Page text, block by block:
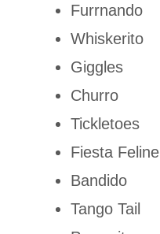
Furrnando
Whiskerito
Giggles
Churro
Tickletoes
Fiesta Feline
Bandido
Tango Tail